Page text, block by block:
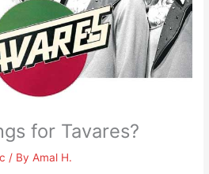
for Tavares?
/ ByAmal H.